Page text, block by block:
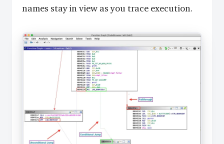
names stay in view as you trace execution.